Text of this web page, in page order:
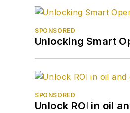
SPONSORED
Unlocking Smart
SPONSORED
Unlock ROI in oil